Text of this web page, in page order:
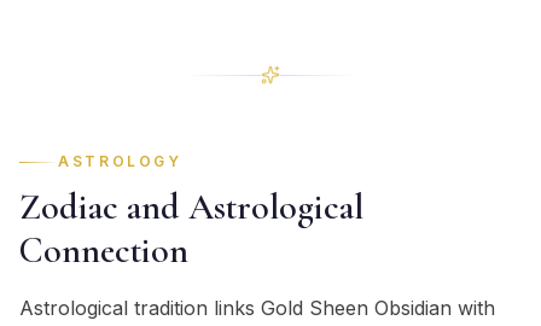
ASTROLOGY
Zodiac and Astrological
Connection
Astrological tradition links Gold Sheen Obsidian with